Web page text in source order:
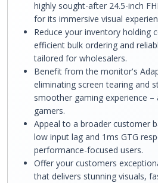
highly sought-after 24.5-inch
for its immersive visual
Reduce your inventory holding
efficient bulk ordering and
tailored for wholesalers.
Benefit from the monitor's
eliminating screen tearing and
smoother gaming experience
gamers.
Appeal to a broader customer
low input lag and 1ms GTG
performance-focused users.
Offer your customers
that delivers stunning visuals,